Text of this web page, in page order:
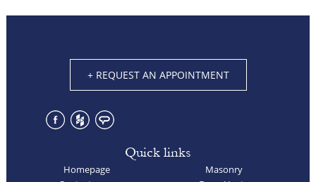
+ REQUEST AN APPOINTMENT
Quick links
Homepage
Masonry